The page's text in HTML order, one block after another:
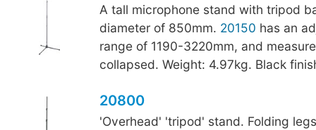
A tall microphone stand with tripod
diameter of 850mm. 20150 has an
range of 1190-3220mm, and
collapsed. Weight: 4.97kg. Black
20800
'Overhead' 'tripod' stand. Folding